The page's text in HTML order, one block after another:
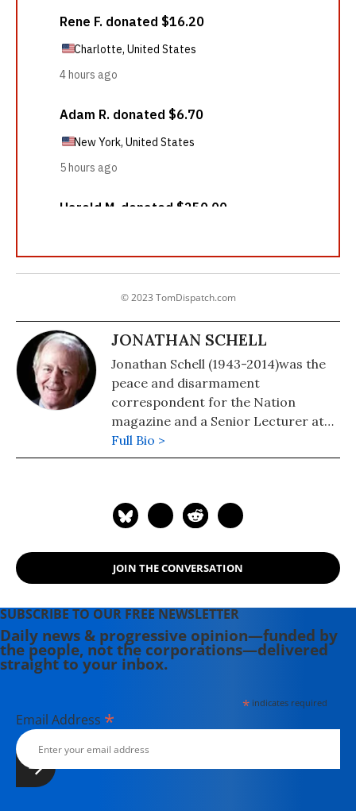
© 2023 TomDispatch.com
JONATHAN SCHELL
Jonathan Schell (1943-2014)was the
peace and disarmament
correspondent for the Nation
magazine and a Senior Lecturer at
Yale University. Among many other
works, he was the author of The Real
Nonviolence, and the Will of the
25, 2014.
Full Bio >
JOIN THE CONVERSATION
SUBSCRIBE TO OUR FREE NEWSLETTER
Daily news & progressive opinion—funded by
the people, not the corporations—delivered
straight to your inbox.
*indicates required
Email Address *